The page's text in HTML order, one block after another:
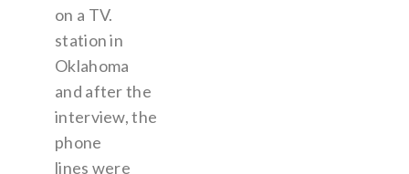
on a TV.
station in
Oklahoma
and after the
interview, the
phone
lines were